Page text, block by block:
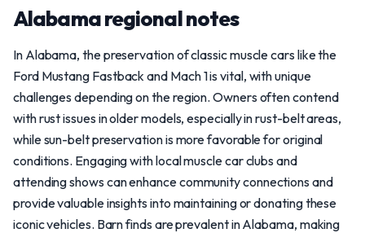
Alabama regional notes
In Alabama, the preservation of classic muscle cars like the
Ford Mustang Fastback and Mach 1 is vital, with unique
challenges depending on the region. Owners often contend
with rust issues in older models, especially in rust-belt areas,
while sun-belt preservation is more favorable for original
conditions. Engaging with local muscle car clubs and
attending shows can enhance community connections and
provide valuable insights into maintaining or donating these
iconic vehicles. Barn finds are prevalent in Alabama, making